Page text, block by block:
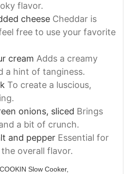
flavor.
cheese Cheddar is
free to use your favorite
cream Adds a creamy
a hint of tanginess.
To create a luscious,
onions, sliced Brings
a bit of crunch.
and pepper Essential for
overall flavor.
Slow Cooker,